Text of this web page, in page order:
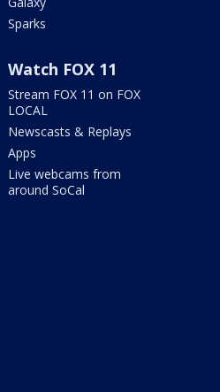
Sparks
Watch FOX 11
Stream FOX 11 on FOX
LOCAL
Newscasts & Replays
Apps
Live webcams from
around SoCal